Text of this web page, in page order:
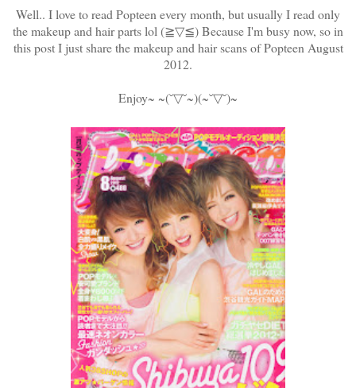
Well.. I love to read Popteen every month, but usually I read only
the makeup and hair parts lol (≧▽≦)Because I'm busy now, so in
this post I just share the makeup and hair scans of Popteen August
2012.
Enjoy~ ~(˘▽˘~)(~˘▽˘)~